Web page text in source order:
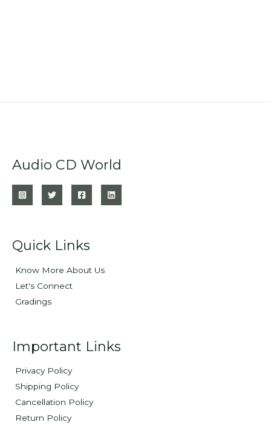
Audio CD World
Quick Links
Know More About Us
Let's Connect
Gradings
Important Links
Privacy Policy
Shipping Policy
Cancellation Policy
Return Policy